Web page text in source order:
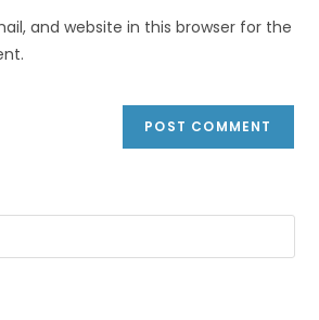
and website in this browser for the